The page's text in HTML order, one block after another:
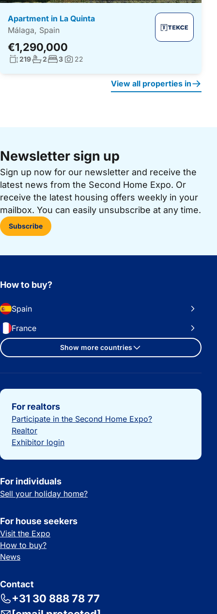
Apartment in La Quinta
Málaga, Spain
€1,290,000
Living surface:
219No. bathrooms:
2No. bedrooms:
3Photos:
22
View all properties in
Newsletter sign up
Sign up now for our newsletter and receive the
latest news from the Second Home Expo. Or
receive the latest housing offers weekly in your
mailbox. You can easily unsubscribe at any time.
Subscribe
How to buy?
Spain
France
Show more countries
Important links
For realtors
Participate in the Second Home Expo?
Realtor
Exhibitor login
For individuals
Sell your holiday home?
For house seekers
Visit the Expo
How to buy?
News
Contact
+31 30 888 78 77